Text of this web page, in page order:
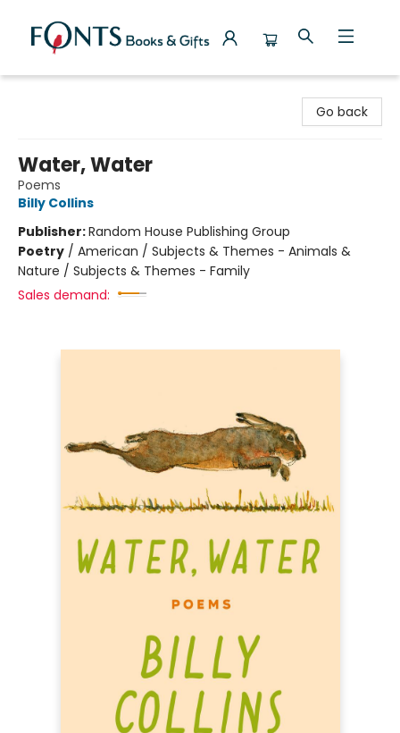
Go back
Water, Water
Poems
Billy Collins
Publisher:Random House Publishing Group
Poetry / American / Subjects & Themes - Animals &
Nature / Subjects & Themes - Family
Sales demand: